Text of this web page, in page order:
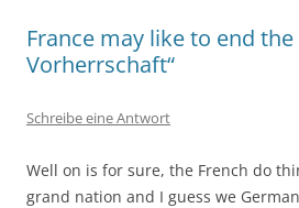
France may like to end the
Vorherrschaft“
Schreibe eine Antwort
Well on is for sure, the French do
grand nation and I guess we